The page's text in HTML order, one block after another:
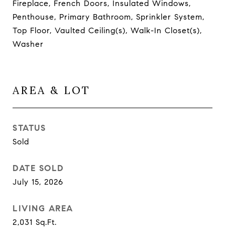
Fireplace, French Doors, Insulated Windows,
Penthouse, Primary Bathroom, Sprinkler System,
Top Floor, Vaulted Ceiling(s), Walk-In Closet(s),
Washer
AREA & LOT
STATUS
Sold
DATE SOLD
July 15, 2026
LIVING AREA
2,031 Sq.Ft.